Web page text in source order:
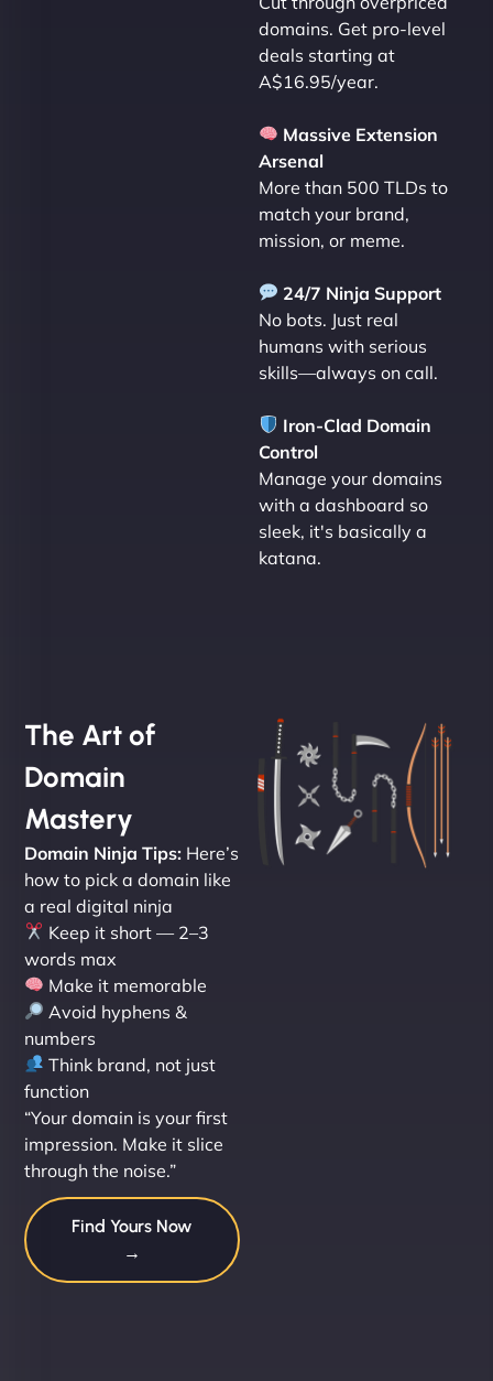
domains. Get pro-level
deals starting at
A$16.95/year.
Massive Extension
Arsenal
More than 500 TLDs to
match your brand,
mission, or meme.
24/7 Ninja Support
No bots. Just real
humans with serious
skills—always on call.
Iron-Clad Domain
Control
Manage your domains
with a dashboard so
sleek, it's basically a
katana.
The Art of
Domain
Mastery
Domain Ninja Tips: Here’s
how to pick a domain like
a real digital ninja
Keep it short — 2–3
words max
Make it memorable
Avoid hyphens &
numbers
Think brand, not just
function
“Your domain is your first
impression. Make it slice
through the noise.”
Find Yours Now
→